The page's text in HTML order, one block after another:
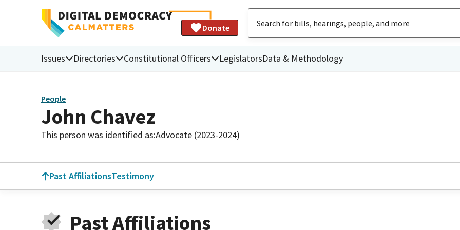
Donate
Issues Directories Constitutional Officers LegislatorsData & Methodology
People
John Chavez
This person was identified as:Advocate (2023-2024)
Past AffiliationsTestimony
Past Affiliations